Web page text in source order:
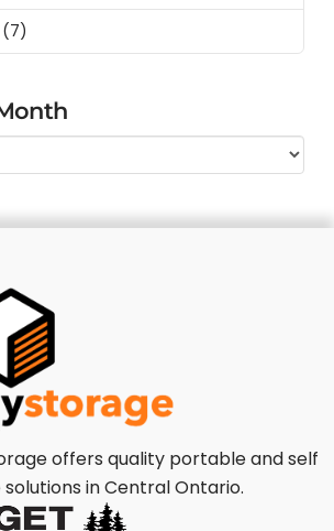
(7)
offers quality portable and self
in Central Ontario.